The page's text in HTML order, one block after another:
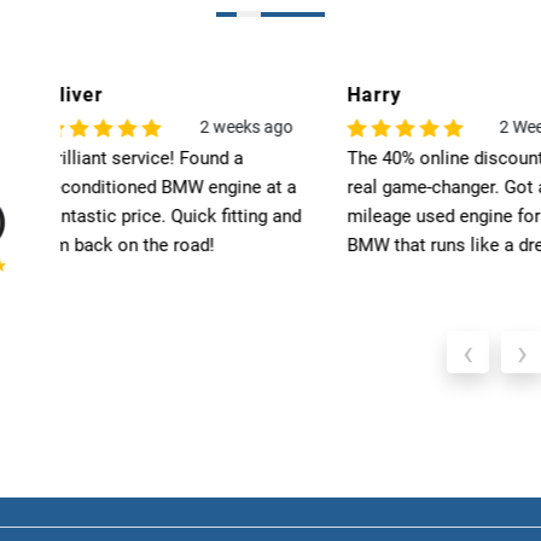
Harry
2 Weeks Ago
The 40% online discount was a
real game-changer. Got a low-
mileage used engine for my
BMW that runs like a dream.
Leo
6
Exceptional quality!
engine for my BMW
my expectations.
recommend Select
‹ ›